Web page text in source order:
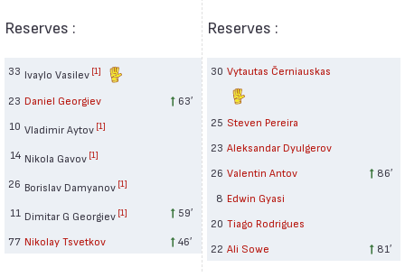
Reserves :
33 Ivaylo Vasilev [1]
23 Daniel Georgiev
63′
10 Vladimir Aytov [1]
14 Nikola Gavov [1]
26 Borislav Damyanov [1]
11 Dimitar G Georgiev [1] 59′
77 Nikolay Tsvetkov 46′
Reserves :
30 Vytautas Černiauskas
25 Steven Pereira
23 Aleksandar Dyulgerov
26 Valentin Antov
86′
8 Edwin Gyasi
20 Tiago Rodrigues
22 Ali Sowe 81′